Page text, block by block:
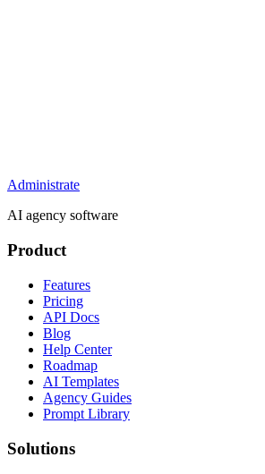
Administrate
AI agency software
Product
Features
Pricing
API Docs
Blog
Help Center
Roadmap
AI Templates
Agency Guides
Prompt Library
Solutions